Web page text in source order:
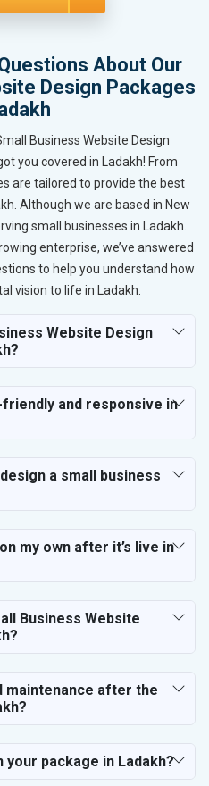
About Our
Design Packages
Business Website Design
you covered in Ladakh! From
are tailored to provide the best
Although we are based in New
small businesses in Ladakh.
enterprise, we’ve answered
to help you understand how
vision to life in Ladakh.
Website Design
and responsive in
a small business
my own after it’s live in
Business Website
maintenance after the
package in Ladakh?